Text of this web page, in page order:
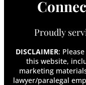
Can I Get
Canada?
Can I Look for
Term Disability?
Can I Move
Can I Travel on
Can My
Long-Term
Proudly
DISCLAIMER:
this website,
marketing
lawyer/paralegal